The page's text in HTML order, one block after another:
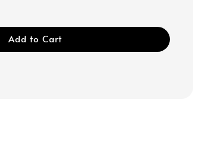
Add to Cart